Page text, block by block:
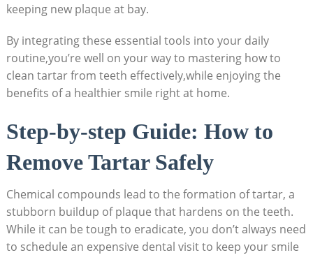
keeping new plaque at bay.
By integrating these essential tools into your daily
routine,you’re well on your way to mastering how to
clean tartar from teeth effectively,while enjoying the
benefits of a healthier smile right at home.
Step-by-step Guide: How to
Remove Tartar Safely
Chemical compounds lead to the formation of tartar, a
stubborn buildup of plaque that hardens on the teeth.
While it can be tough to eradicate, you don’t always need
to schedule an expensive dental visit to keep your smile